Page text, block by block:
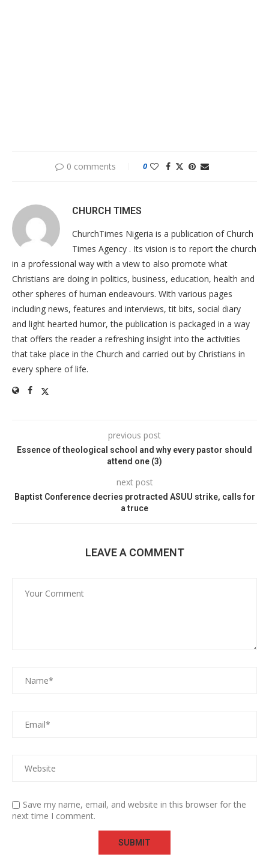
0 comments 0
CHURCH TIMES
ChurchTimes Nigeria is a publication of Church
Times Agency . Its vision is to report the church
in a professional way with a view to also promote what
Christians are doing in politics, business, education, health and
other spheres of human endeavours. With various pages
including news, features and interviews, tit bits, social diary
and light hearted humor, the publication is packaged in a way
that offers the reader a refreshing insight into the activities
that take place in the Church and carried out by Christians in
every sphere of life.
previous post
Essence of theological school and why every pastor should
attend one (3)
next post
Baptist Conference decries protracted ASUU strike, calls for
a truce
LEAVE A COMMENT
Save my name, email, and website in this browser for the
next time I comment.